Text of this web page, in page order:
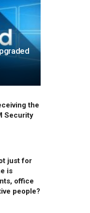
the
Security
just for
is
office
people?